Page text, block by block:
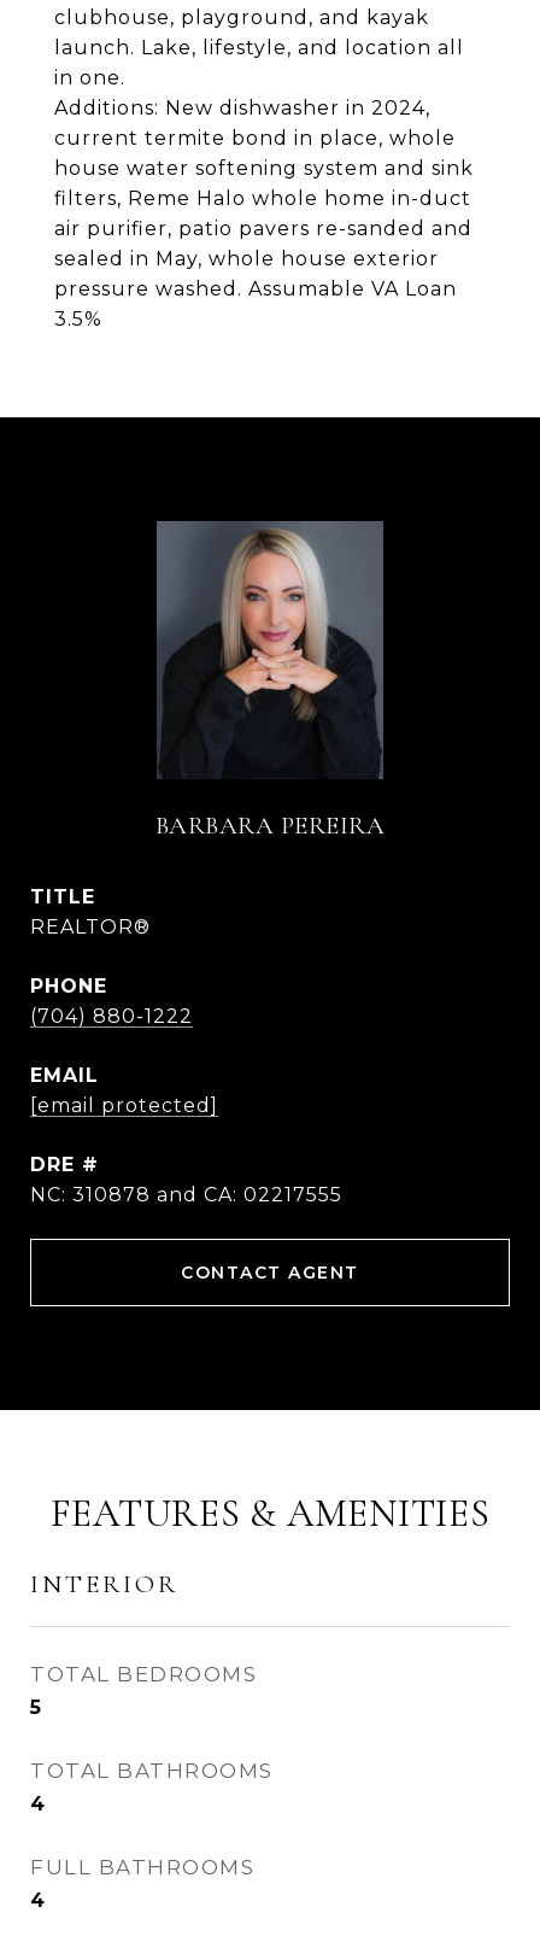
clubhouse, playground, and kayak
launch. Lake, lifestyle, and location all
in one.
Additions: New dishwasher in 2024,
current termite bond in place, whole
house water softening system and sink
filters, Reme Halo whole home in-duct
air purifier, patio pavers re-sanded and
sealed in May, whole house exterior
pressure washed. Assumable VA Loan
3.5%
BARBARA PEREIRA
TITLE
REALTOR®
PHONE
(704) 880-1222
EMAIL
[email protected]
DRE #
NC: 310878 and CA: 02217555
CONTACT AGENT
FEATURES & AMENITIES
INTERIOR
TOTAL BEDROOMS
5
TOTAL BATHROOMS
4
FULL BATHROOMS
4